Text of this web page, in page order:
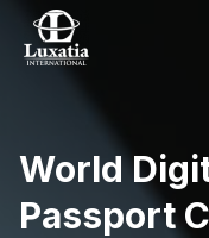
World
Passport